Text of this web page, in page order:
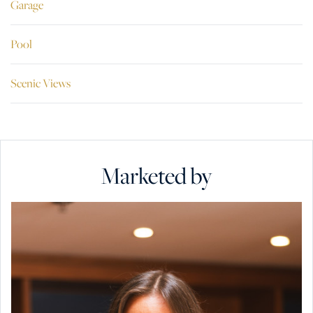
Garage
Pool
Scenic Views
Marketed by